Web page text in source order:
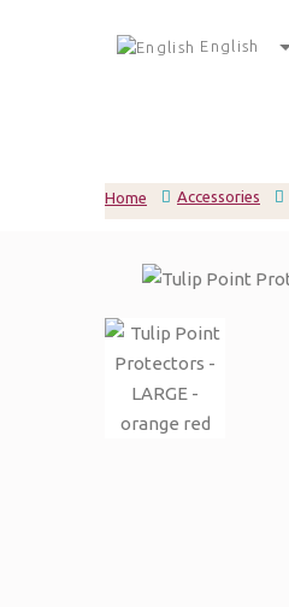
English
Home Accessories